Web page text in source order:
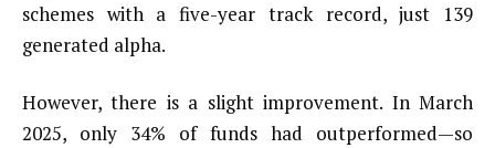
schemes with a five-year track record, just 139
generated alpha.
However, there is a slight improvement. In March
2025, only 34% of funds had outperformed—so